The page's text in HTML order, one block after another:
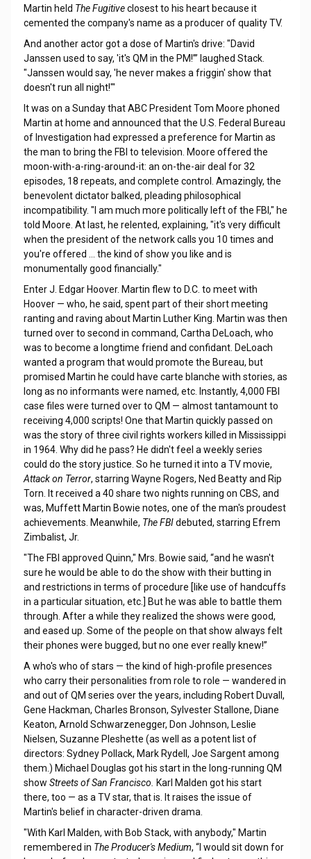
Martin held The Fugitiveclosest to his heart because it
cemented the company's name as a producer of quality TV.
And another actor got a dose of Martin's drive: "David
Janssen used to say, 'it's QM in the PM!’” laughed Stack.
"Janssen would say, 'he never makes a friggin' show that
doesn't run all night!"'
It was on a Sunday that ABC President Tom Moore phoned
Martin at home and announced that the U.S. Federal Bureau
of Investigation had expressed a preference for Martin as
the man to bring the FBI to television. Moore offered the
moon-with-a-ring-around-it: an on-the-air deal for 32
episodes, 18 repeats, and complete control. Amazingly, the
benevolent dictator balked, pleading philosophical
incompatibility. "I am much more politically left of the FBI," he
told Moore. At last, he relented, explaining, "it's very difficult
when the president of the network calls you 10 times and
you're offered … the kind of show you like and is
monumentally good financially."
Enter J. Edgar Hoover. Martin flew to D.C. to meet with
Hoover — who, he said, spent part of their short meeting
ranting and raving about Martin Luther King. Martin was then
turned over to second in command, Cartha DeLoach, who
was to become a longtime friend and confidant. DeLoach
wanted a program that would promote the Bureau, but
promised Martin he could have carte blanche with stories, as
long as no informants were named, etc. Instantly, 4,000 FBI
case files were turned over to QM — almost tantamount to
receiving 4,000 scripts! One that Martin quickly passed on
was the story of three civil rights workers killed in Mississippi
in 1964. Why did he pass? He didn't feel a weekly series
could do the story justice. So he turned it into a TV movie,
Attack on Terror, starring Wayne Rogers, Ned Beatty and Rip
Torn. It received a 40 share two nights running on CBS, and
was, Muffett Martin Bowie notes, one of the man's proudest
achievements. Meanwhile, The FBIdebuted, starring Efrem
Zimbalist, Jr.
"The FBI approved Quinn," Mrs. Bowie said, “and he wasn't
sure he would be able to do the show with their butting in
and restrictions in terms of procedure [like use of handcuffs
in a particular situation, etc.] But he was able to battle them
through. After a while they realized the shows were good,
and eased up. Some of the people on that show always felt
their phones were bugged, but no one ever really knew!”
A who's who of stars — the kind of high-profile presences
who carry their personalities from role to role — wandered in
and out of QM series over the years, including Robert Duvall,
Gene Hackman, Charles Bronson, Sylvester Stallone, Diane
Keaton, Arnold Schwarzenegger, Don Johnson, Leslie
Nielsen, Suzanne Pleshette (as well as a potent list of
directors: Sydney Pollack, Mark Rydell, Joe Sargent among
them.) Michael Douglas got his start in the long-running QM
show Streets of San Francisco.
Karl Malden got his start
there, too — as a TV star, that is. It raises the issue of
Martin's belief in character-driven drama.
"With Karl Malden, with Bob Stack, with anybody," Martin
remembered in The Producer's Medium, “I would sit down for